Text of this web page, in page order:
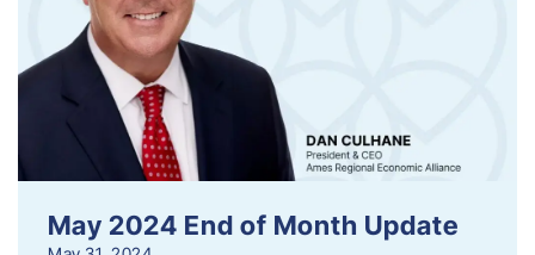
May 2024 End of Month Update